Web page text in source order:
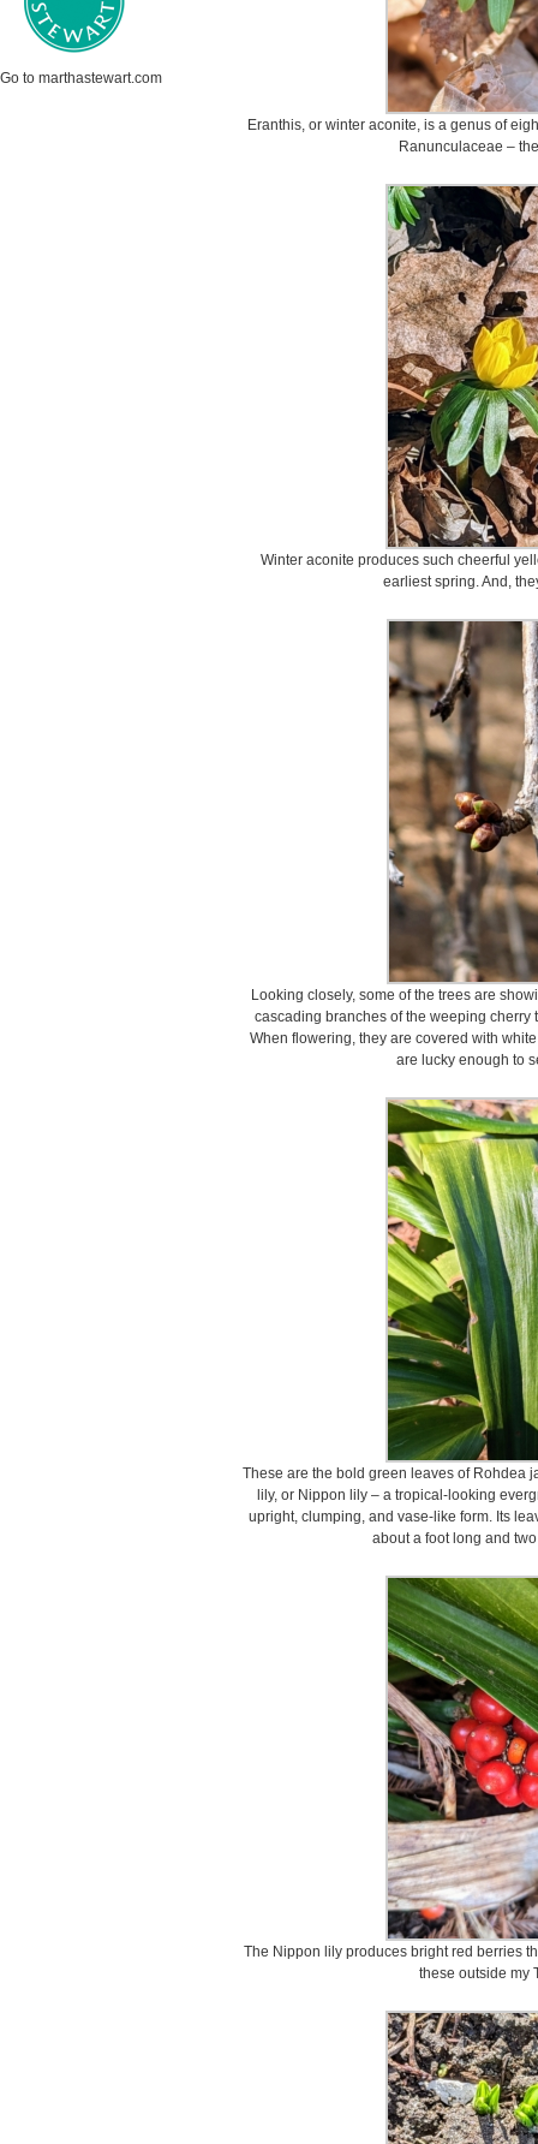
Go to marthastewart.com
Eranthis, or winter aconite, is a genus of
Ranunculaceae –
Winter aconite produces such cheerful
earliest spring. And,
Looking closely, some of the trees are
cascading branches of the weeping cherry
When flowering, they are covered with
are lucky enough to
These are the bold green leaves of Rohdea
lily, or Nippon lily – a tropical-looking
upright, clumping, and vase-like form. Its
about a foot long and
The Nippon lily produces bright red berries
these outside my